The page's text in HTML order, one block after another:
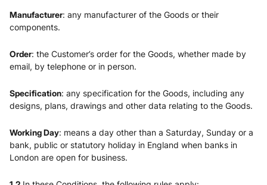
Manufacturer: any manufacturer of the Goods or their
components.
Order: the Customer’s order for the Goods, whether made by
email, by telephone or in person.
Specification: any specification for the Goods, including any
designs, plans, drawings and other data relating to the Goods.
Working Day: means a day other than a Saturday, Sunday or a
bank, public or statutory holiday in England when banks in
London are open for business.